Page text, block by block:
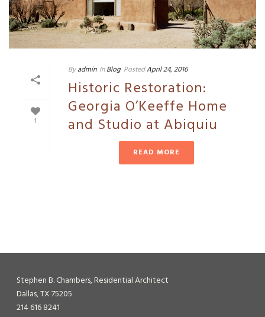
1
By admin In Blog PostedApril 24, 2016
Historic Restoration:
Georgia O’Keeffe Home
and Studio at Abiquiu
READ MORE
Stephen B. Chambers, Residential Architect
Dallas, TX 75205
214 616 8241